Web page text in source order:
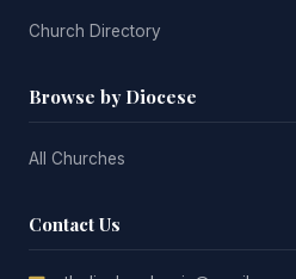
Church Directory
Browse by Diocese
All Churches
Contact Us